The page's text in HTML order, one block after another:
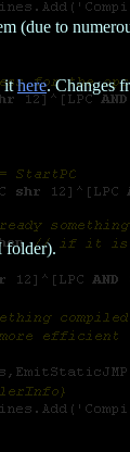
to
ithere. Changes
folder).